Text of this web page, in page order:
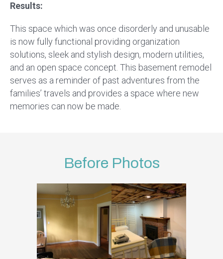
Results:
This space which was once disorderly and unusable
is now fully functional providing organization
solutions, sleek and stylish design, modern utilities,
and an open space concept. This basement remodel
serves as a reminder of past adventures from the
families’ travels and provides a space where new
memories can now be made.
Before Photos